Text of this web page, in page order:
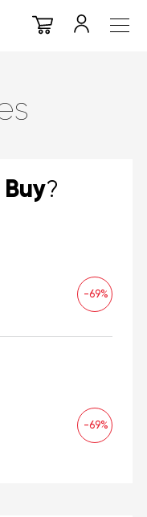
Buy?
-69%
-69%